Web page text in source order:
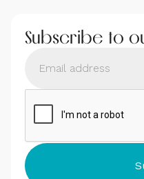
Subscribe to